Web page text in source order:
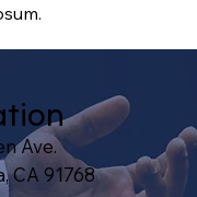
Ave.
CA 91768